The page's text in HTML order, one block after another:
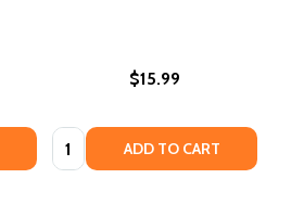
$15.99
Quantity: ADD TO CART